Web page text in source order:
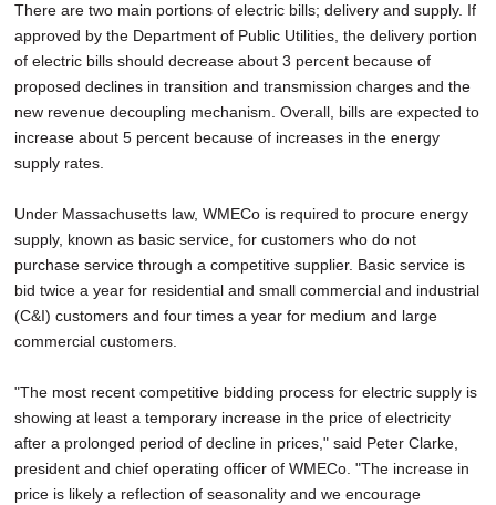
There are two main portions of electric bills; delivery and supply. If
approved by the Department of Public Utilities, the delivery portion
of electric bills should decrease about 3 percent because of
proposed declines in transition and transmission charges and the
new revenue decoupling mechanism. Overall, bills are expected to
increase about 5 percent because of increases in the energy
supply rates.
Under Massachusetts law, WMECo is required to procure energy
supply, known as basic service, for customers who do not
purchase service through a competitive supplier. Basic service is
bid twice a year for residential and small commercial and industrial
(C&I) customers and four times a year for medium and large
commercial customers.
"The most recent competitive bidding process for electric supply is
showing at least a temporary increase in the price of electricity
after a prolonged period of decline in prices," said Peter Clarke,
president and chief operating officer of WMECo. "The increase in
price is likely a reflection of seasonality and we encourage